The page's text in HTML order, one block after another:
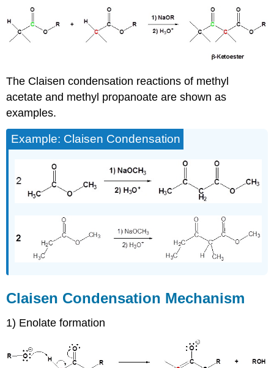
The Claisen condensation reactions of methyl
acetate and methyl propanoate are shown as
examples.
Example: Claisen Condensation
Claisen Condensation Mechanism
1) Enolate formation